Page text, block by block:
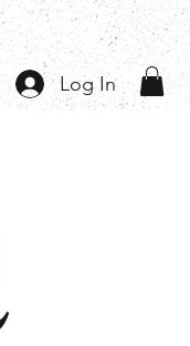
Log In